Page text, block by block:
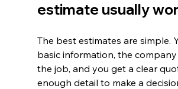
estimate usually
The best estimates are simple.
basic information, the company
the job, and you get a clear
enough detail to make a